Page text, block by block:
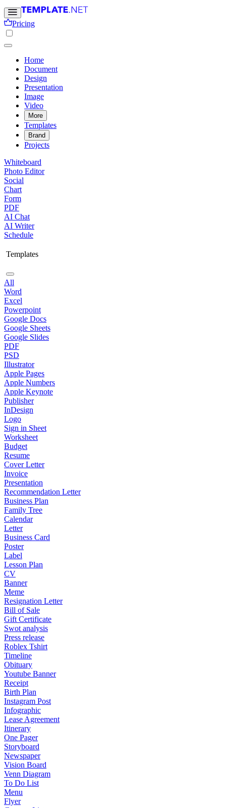
Pricing
Home
Document
Design
Presentation
Image
Video
More
Templates
Brand
Projects
Whiteboard
Photo Editor
Social
Chart
Form
PDF
AI Chat
AI Writer
Schedule
Templates
All
Word
Excel
Powerpoint
Google Docs
Google Sheets
Google Slides
PDF
PSD
Illustrator
Apple Pages
Apple Numbers
Apple Keynote
Publisher
InDesign
Logo
Sign in Sheet
Worksheet
Budget
Resume
Cover Letter
Invoice
Presentation
Recommendation Letter
Business Plan
Family Tree
Calendar
Letter
Business Card
Poster
Label
Lesson Plan
CV
Banner
Meme
Resignation Letter
Bill of Sale
Gift Certificate
Swot analysis
Press release
Roblex Tshirt
Timeline
Obituary
Youtube Banner
Receipt
Birth Plan
Instagram Post
Infographic
Lease Agreement
Itinerary
One Pager
Storyboard
Newspaper
Vision Board
Venn Diagram
To Do List
Menu
Flyer